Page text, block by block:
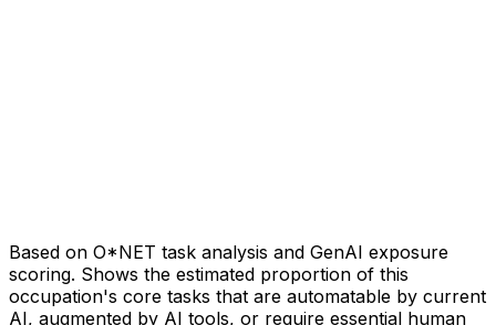
Based on O*NET task analysis and GenAI exposure
scoring. Shows the estimated proportion of this
occupation's core tasks that are automatable by current
AI, augmented by AI tools, or require essential human